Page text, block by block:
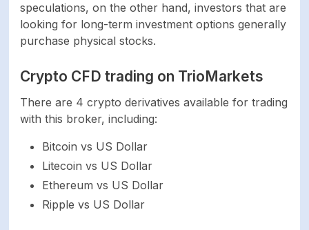
Platforms MetaTrader 4
support
Mac device support
Commodities
PAYMENT SYSTEMS
speculations, on the other hand, investors that are
looking for long-term investment options generally
purchase physical stocks.
Crypto CFD trading on TrioMarkets
There are 4 crypto derivatives available for trading
with this broker, including:
Bitcoin vs US Dollar
Litecoin vs US Dollar
Ethereum vs US Dollar
Ripple vs US Dollar